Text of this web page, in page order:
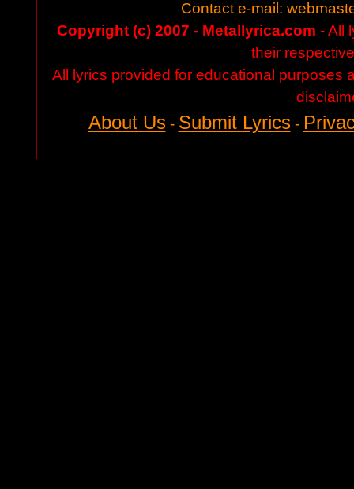
Contact e-mail:
Copyright (c) 2007 - Metallyrica.com - All
their
All lyrics provided for educational purposes
About Us- Submit Lyrics-